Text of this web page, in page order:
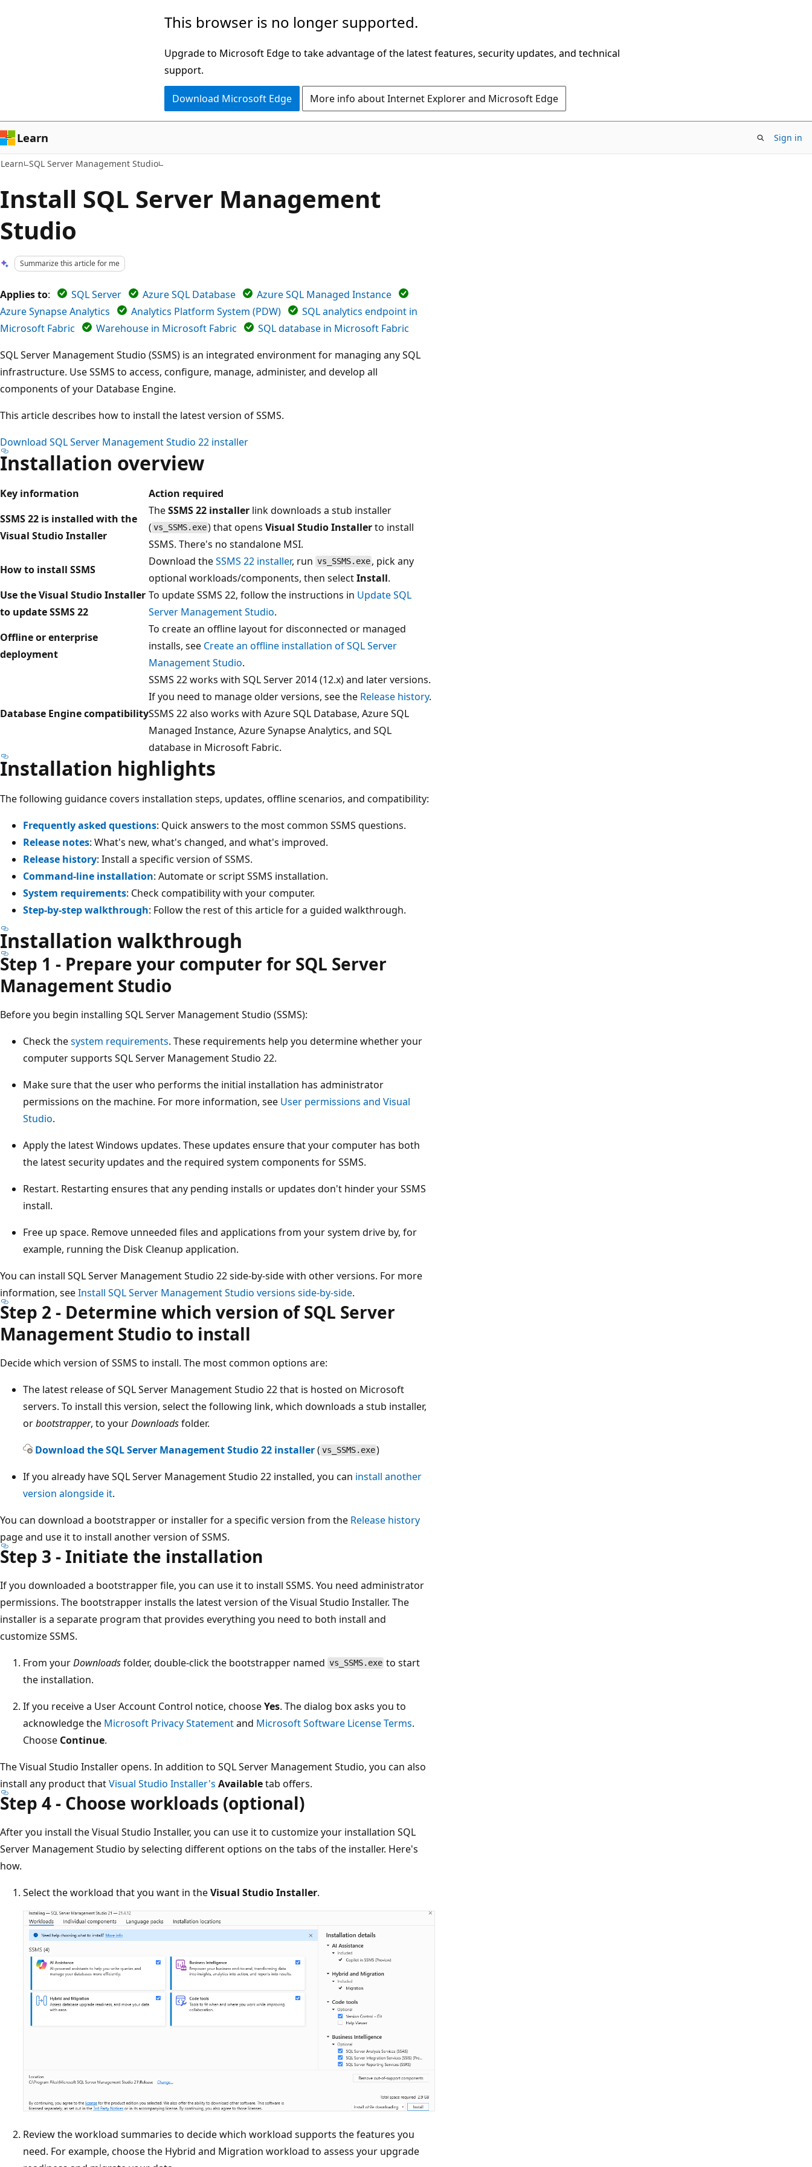
This browser is no longer supported.
Upgrade to Microsoft Edge to take advantage of the latest features, security updates, and technical
support.
Download Microsoft Edge More info about Internet Explorer and Microsoft Edge
Learn Sign in
Learn SQL Server Management Studio
Install SQL Server Management
Studio
Summarize this article for me
Applies to: SQL Server Azure SQL Database
Azure SQL Managed Instance
Azure Synapse Analytics
Analytics Platform System (PDW)
SQL analytics endpoint in
Microsoft Fabric
Warehouse in Microsoft Fabric
SQL database in Microsoft Fabric
SQL Server Management Studio (SSMS) is an integrated environment for managing any SQL
infrastructure. Use SSMS to access, configure, manage, administer, and develop all
components of your Database Engine.
This article describes how to install the latest version of SSMS.
Download SQL Server Management Studio 22 installer
Installation overview
Key information
Action required
SSMS 22 is installed with the
Visual Studio Installer
TheSSMS 22 installer link downloads a stub installer
( vs_SSMS.exe) that opensVisual Studio Installerto install
SSMS. There's no standalone MSI.
How to install SSMS
Download theSSMS 22 installer, run vs_SSMS.exe , pick any
optional workloads/components, then selectInstall.
Use the Visual Studio Installer
to update SSMS 22
To update SSMS 22, follow the instructions in Update SQL
Server Management Studio.
Offline or enterprise
deployment
To create an offline layout for disconnected or managed
installs, see Create an offline installation of SQL Server
Management Studio.
Database Engine compatibility
SSMS 22 works with SQL Server 2014 (12.x) and later versions.
If you need to manage older versions, see the Release history.
SSMS 22 also works with Azure SQL Database, Azure SQL
Managed Instance, Azure Synapse Analytics, and SQL
database in Microsoft Fabric.
Installation highlights
The following guidance covers installation steps, updates, offline scenarios, and compatibility:
Frequently asked questions: Quick answers to the most common SSMS questions.
Release notes: What's new, what's changed, and what's improved.
Release history: Install a specific version of SSMS.
Command-line installation: Automate or script SSMS installation.
System requirements: Check compatibility with your computer.
Step-by-step walkthrough: Follow the rest of this article for a guided walkthrough.
Installation walkthrough
Step 1 - Prepare your computer for SQL Server
Management Studio
Before you begin installing SQL Server Management Studio (SSMS):
Check thesystem requirements. These requirements help you determine whether your
computer supports SQL Server Management Studio 22.
Make sure that the user who performs the initial installation has administrator
permissions on the machine. For more information, see User permissions and Visual
Studio.
Apply the latest Windows updates. These updates ensure that your computer has both
the latest security updates and the required system components for SSMS.
Restart. Restarting ensures that any pending installs or updates don't hinder your SSMS
install.
Free up space. Remove unneeded files and applications from your system drive by, for
example, running the Disk Cleanup application.
You can install SQL Server Management Studio 22 side-by-side with other versions. For more
information, seeInstall SQL Server Management Studio versions side-by-side.
Step 2 - Determine which version of SQL Server
Management Studio to install
Decide which version of SSMS to install. The most common options are:
The latest release of SQL Server Management Studio 22 that is hosted on Microsoft
servers. To install this version, select the following link, which downloads a stub installer,
orbootstrapper, to yourDownloadsfolder.
Download the SQL Server Management Studio 22 installer( vs_SSMS.exe)
If you already have SQL Server Management Studio 22 installed, you can install another
version alongside it.
You can download a bootstrapper or installer for a specific version from the Release history
page and use it to install another version of SSMS.
Step 3 - Initiate the installation
If you downloaded a bootstrapper file, you can use it to install SSMS. You need administrator
permissions. The bootstrapper installs the latest version of the Visual Studio Installer. The
installer is a separate program that provides everything you need to both install and
customize SSMS.
From yourDownloadsfolder, double-click the bootstrapper named vs_SSMS.exe to start
the installation.
If you receive a User Account Control notice, chooseYes. The dialog box asks you to
acknowledge the Microsoft Privacy Statementand Microsoft Software License Terms.
Choose Continue.
The Visual Studio Installer opens. In addition to SQL Server Management Studio, you can also
install any product thatVisual Studio Installer's Availabletab offers.
Step 4 - Choose workloads (optional)
After you install the Visual Studio Installer, you can use it to customize your installation SQL
Server Management Studio by selecting different options on the tabs of the installer. Here's
how.
Select the workload that you want in theVisual Studio Installer.
Review the workload summaries to decide which workload supports the features you
need. For example, choose the Hybrid and Migration workload to assess your upgrade